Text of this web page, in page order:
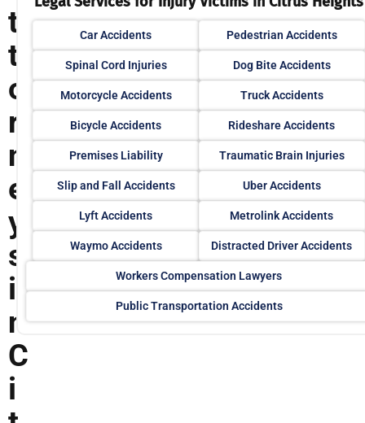
t
t
o
r
n
e
y
s
i
n
C
i
Car Accidents Pedestrian Accidents
Spinal Cord Injuries Dog Bite Accidents
Motorcycle Accidents Truck Accidents
Bicycle Accidents Rideshare Accidents
Premises Liability Traumatic Brain Injuries
Slip and Fall Accidents Uber Accidents
Lyft Accidents Metrolink Accidents
Waymo Accidents Distracted Driver Accidents
Workers Compensation Lawyers
Public Transportation Accidents